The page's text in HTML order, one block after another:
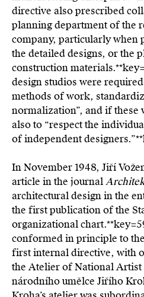
directive also prescribed
planning department of the
company, particularly when
the detailed designs, or the
construction
design studios were
methods of work,
normalization”, and if these
also to “respect the
of independent
In November 1948, Jiří
article in the journal
architectural design in the
the first publication of the
organizational chart.**key=
conformed in principle to
first internal directive, with
the Atelier of National
národního umělce Jiřího